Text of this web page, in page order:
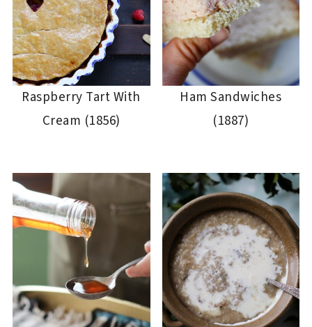
Raspberry Tart With
Cream (1856)
Ham Sandwiches
(1887)